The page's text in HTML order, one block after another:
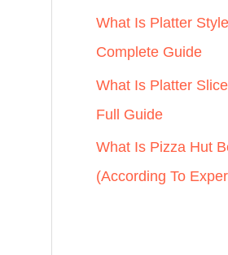
What Is Platter
Complete Guide
What Is Platter
Full Guide
What Is Pizza Hut
(According To